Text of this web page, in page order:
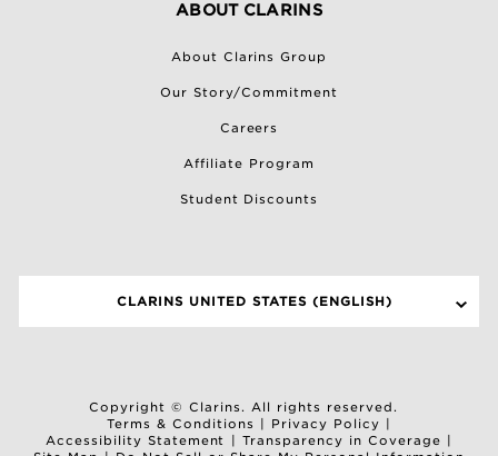
ABOUT CLARINS
About Clarins Group
Our Story/Commitment
Careers
Affiliate Program
Student Discounts
CLARINS UNITED STATES (ENGLISH)
Copyright © Clarins. All rights reserved.
Terms & Conditions
Privacy Policy
Accessibility Statement
Transparency in Coverage